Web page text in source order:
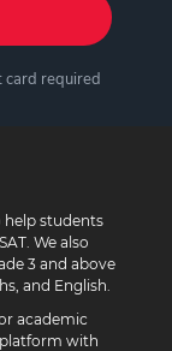
card required
help students
We also
3 and above
and English.
academic
with